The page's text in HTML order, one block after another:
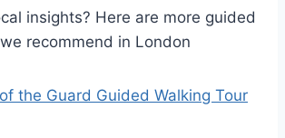
insights? Here are more guided
recommend in London
the Guard Guided Walking Tour